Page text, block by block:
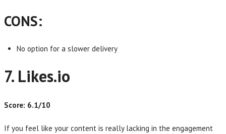
CONS:
No option for a slower delivery
7. Likes.io
Score: 6.1/10
If you feel like your content is really lacking in the engagement